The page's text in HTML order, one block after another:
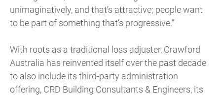
unimaginatively, and that’s attractive; people want
to be part of something that’s progressive.”
With roots as a traditional loss adjuster, Crawford
Australia has reinvented itself over the past decade
to also include its third-party administration
offering, CRD Building Consultants & Engineers, its